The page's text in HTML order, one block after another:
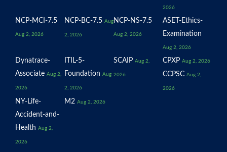
2026
NCP-MCI-7.5
Aug 2, 2026
NCP-BC-7.5 Aug
2, 2026
NCP-NS-7.5
Aug 2, 2026
ASET-Ethics-
Examination
Aug 2, 2026
Dynatrace-
Associate Aug 2,
2026
ITIL-5-
Foundation Aug
2, 2026
SCAIP Aug 2,
2026
CPXP Aug 2, 2026
CCPSC Aug 2,
2026
NY-Life-
Accident-and-
Health Aug 2,
2026
M2 Aug 2, 2026